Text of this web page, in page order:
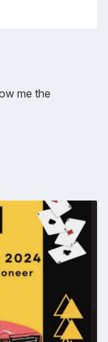
me the